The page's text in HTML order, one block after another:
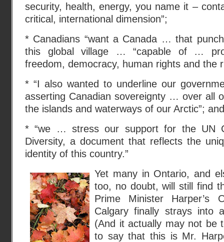
security, health, energy, you name it –
critical, international dimension”;
* Canadians “want a Canada … that
this global village … “capable of …
freedom, democracy, human rights and the
* “I also wanted to underline our
asserting Canadian sovereignty … over all
the islands and waterways of our Arctic”; and
* “we … stress our support for the UN
Diversity, a document that reflects the
identity of this country.”
Yet many in Ontario, and
too, no doubt, will still find
Prime Minister Harper’s
Calgary finally strays into
(And it actually may not be
to say that this is Mr.